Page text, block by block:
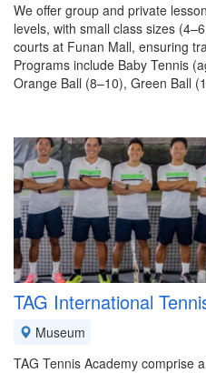
We offer group and private
levels, with small class sizes
courts at Funan Mall, ensuring
Programs include Baby Tennis
Orange Ball (8–10), Green Ball
TAG International
Museum
TAG Tennis Academy comprise